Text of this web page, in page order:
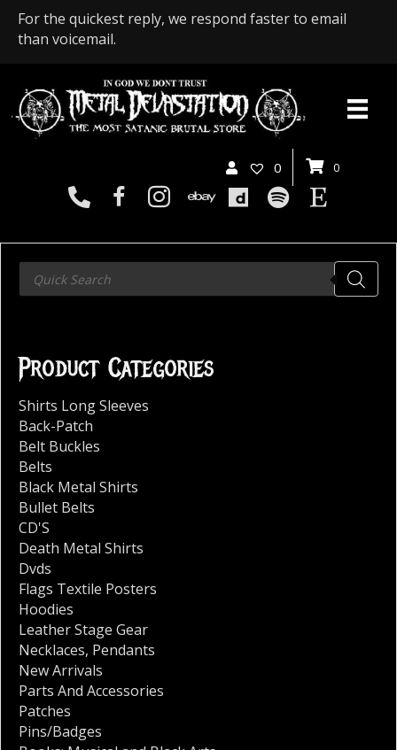
For the quickest reply, we respond faster to email
than voicemail.
0 0
Products
search
Product Categories
Shirts Long Sleeves
Back-Patch
Belt Buckles
Belts
Black Metal Shirts
Bullet Belts
CD'S
Death Metal Shirts
Dvds
Flags Textile Posters
Hoodies
Leather Stage Gear
Necklaces, Pendants
New Arrivals
Parts And Accessories
Patches
Pins/Badges